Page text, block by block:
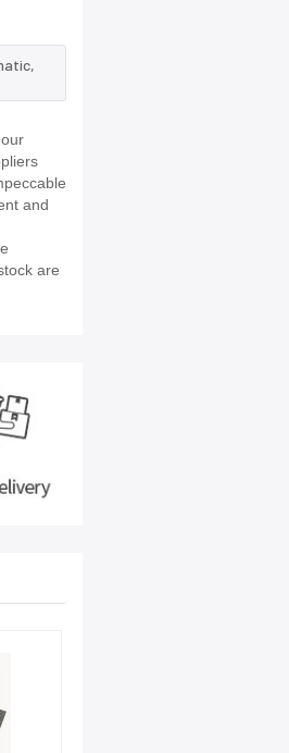
and
are